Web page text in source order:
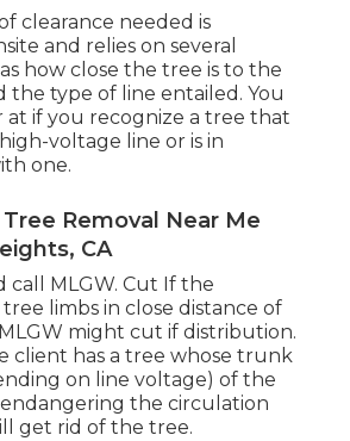
clearance needed is
and relies on several
how close the tree is to the
the type of line entailed. You
if you recognize a tree that
voltage line or is in
one.
Removal Near Me
CA
call MLGW. Cut If the
limbs in close distance of
might cut if distribution.
client has a tree whose trunk
on line voltage) of the
the circulation
get rid of the tree.